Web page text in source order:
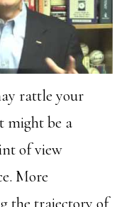
rattle your
might be a
of view
More